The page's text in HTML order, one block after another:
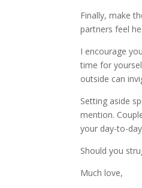
Finally, make
partners feel
I encourage
time for
outside can
Setting aside
mention.
your day-to-
Should you
Much love,